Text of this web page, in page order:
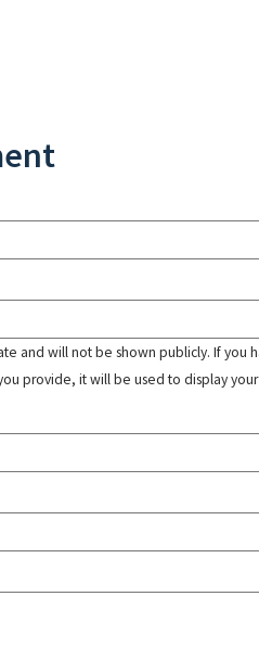
and will not be shown publicly. If you
provide, it will be used to display your